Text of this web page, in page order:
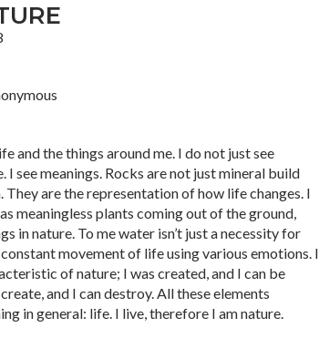
and the things around me. I do not just see
I see meanings. Rocks are not just mineral build
They are the representation of how life changes. I
meaningless plants coming out of the ground,
in nature. To me water isn’t just a necessity for
movement of life using various emotions. I
of nature; I was created, and I can be
and I can destroy. All these elements
in general: life. I live, therefore I am nature.